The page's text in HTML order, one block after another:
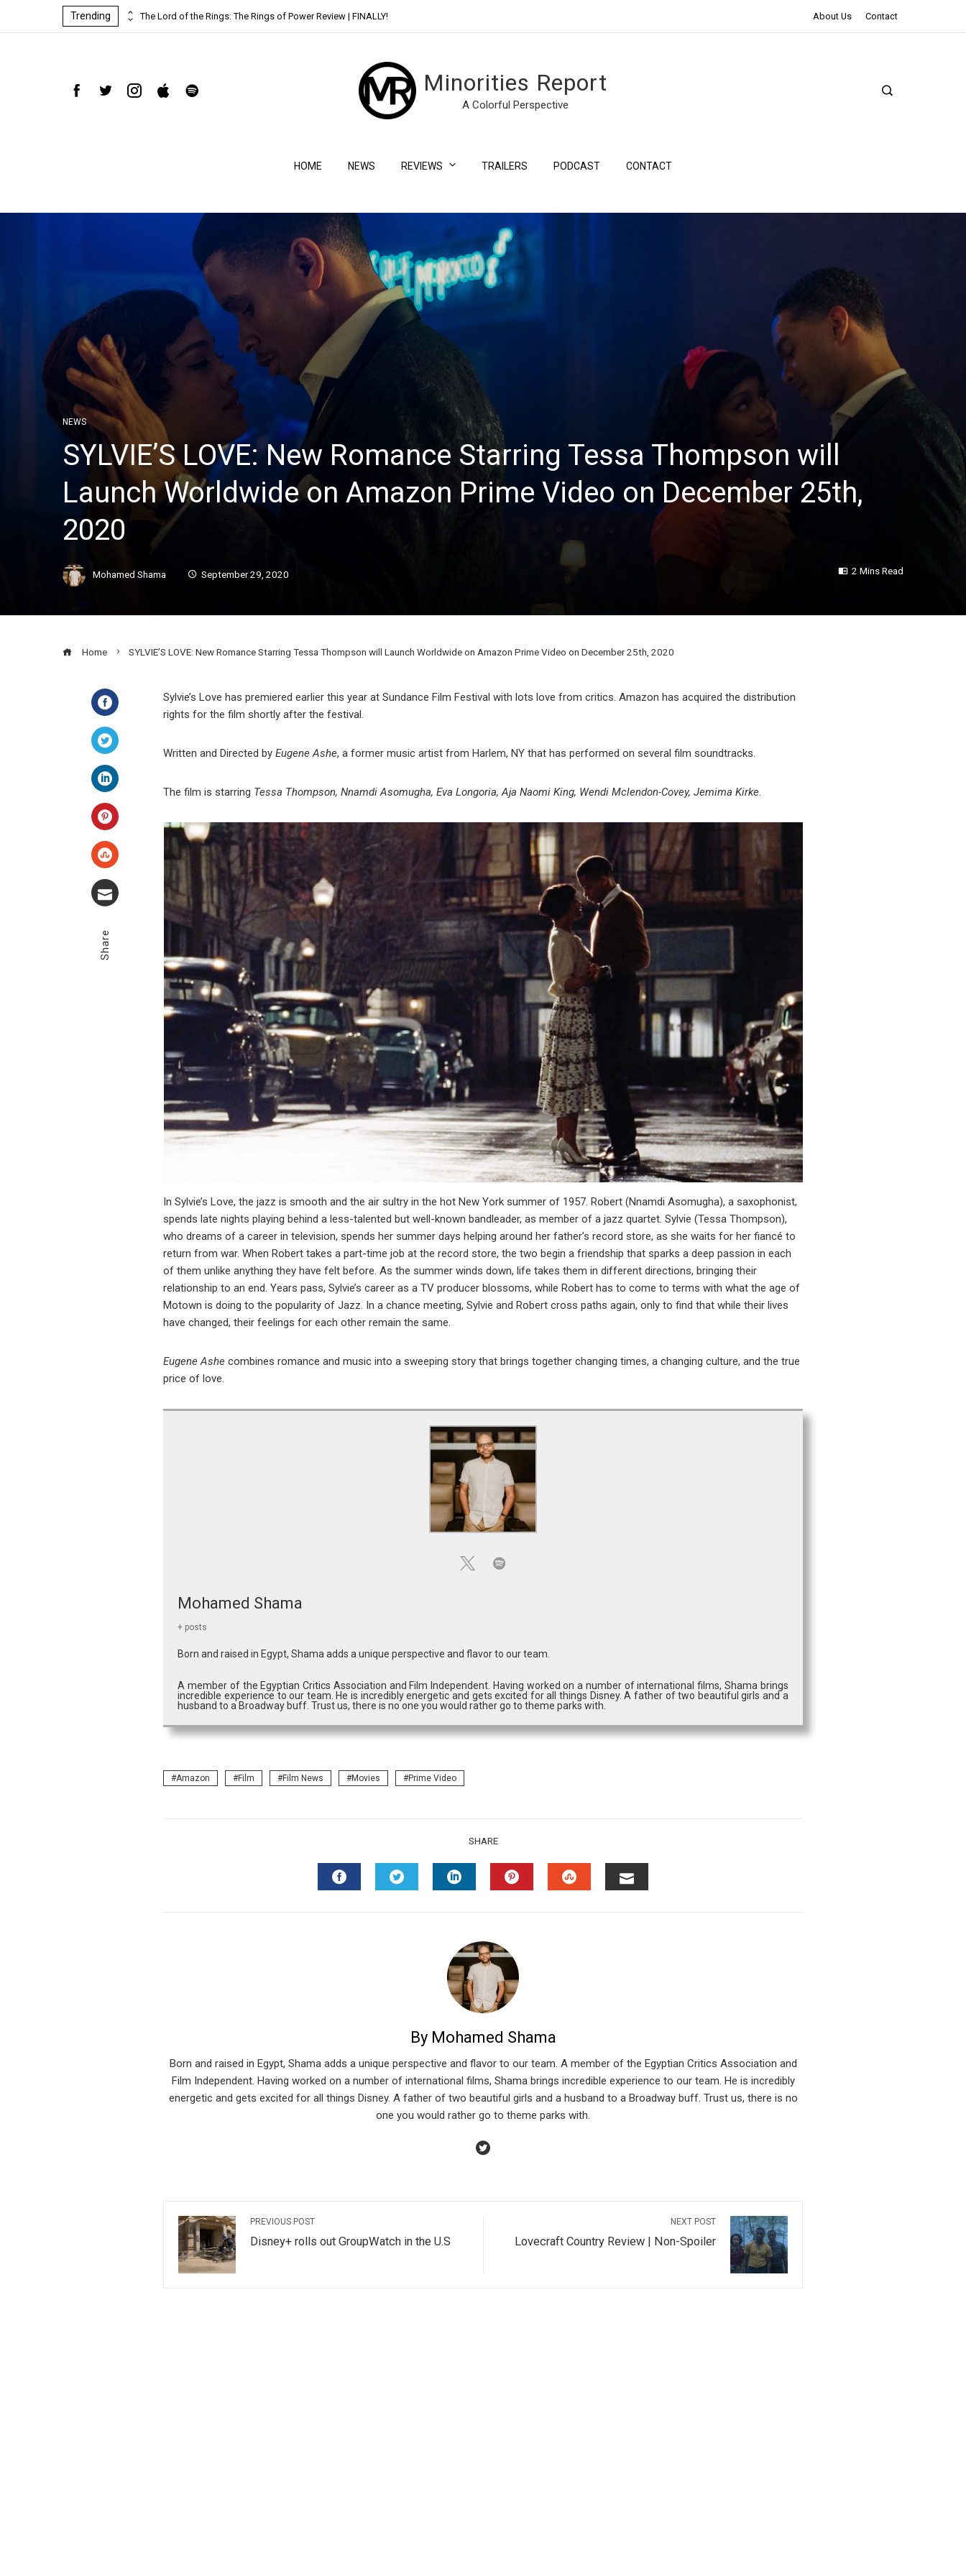
Trending The Lord of the Rings: The Rings of Power Review | FINALLY! The Northman Review | An Epic Shakespearean Tale
About Us Contact
Minorities Report
A Colorful Perspective
HOME NEWS REVIEWS TRAILERS PODCAST CONTACT
NEWS
SYLVIE’S LOVE: New Romance Starring Tessa Thompson will
Launch Worldwide on Amazon Prime Video on December 25th,
2020
Mohamed Shama September 29, 2020 2 Mins Read
Home SYLVIE’S LOVE: New Romance Starring Tessa Thompson will Launch Worldwide on Amazon Prime Video on December 25th, 2020
Facebook
Twitter
LinkedIn
Pinterest
Stumbleupon
Share
Sylvie’s Love has premiered earlier this year at Sundance Film Festival with lots love from critics. Amazon has acquired the distribution
rights for the film shortly after the festival.
Written and Directed byEugene Ashe, a former music artist from Harlem, NY that has performed on several film soundtracks.
The film is starring Tessa Thompson, Nnamdi Asomugha, Eva Longoria, Aja Naomi King, Wendi Mclendon-Covey, Jemima Kirke.
In Sylvie’s Love, the jazz is smooth and the air sultry in the hot New York summer of 1957. Robert (Nnamdi Asomugha), a saxophonist,
spends late nights playing behind a less-talented but well-known bandleader, as member of a jazz quartet. Sylvie (Tessa Thompson),
who dreams of a career in television, spends her summer days helping around her father’s record store, as she waits for her fiancé to
return from war. When Robert takes a part-time job at the record store, the two begin a friendship that sparks a deep passion in each
of them unlike anything they have felt before. As the summer winds down, life takes them in different directions, bringing their
relationship to an end. Years pass, Sylvie’s career as a TV producer blossoms, while Robert has to come to terms with what the age of
Motown is doing to the popularity of Jazz. In a chance meeting, Sylvie and Robert cross paths again, only to find that while their lives
have changed, their feelings for each other remain the same.
Eugene Ashe combines romance and music into a sweeping story that brings together changing times, a changing culture, and the true
price of love.
Mohamed Shama
+ posts
Born and raised in Egypt, Shama adds a unique perspective and flavor to our team.
A member of the Egyptian Critics Association and Film Independent. Having worked on a number of international films, Shama brings
incredible experience to our team. He is incredibly energetic and gets excited for all things Disney. A father of two beautiful girls and a
husband to a Broadway buff. Trust us, there is no one you would rather go to theme parks with.
Amazon Film Film News Movies Prime Video
SHARE
By Mohamed Shama
Born and raised in Egypt, Shama adds a unique perspective and flavor to our team. A member of the Egyptian Critics Association and
Film Independent. Having worked on a number of international films, Shama brings incredible experience to our team. He is incredibly
energetic and gets excited for all things Disney. A father of two beautiful girls and a husband to a Broadway buff. Trust us, there is no
one you would rather go to theme parks with.
PREVIOUS POST
Disney+ rolls out GroupWatch in the U.S
NEXT POST
Lovecraft Country Review | Non-Spoiler